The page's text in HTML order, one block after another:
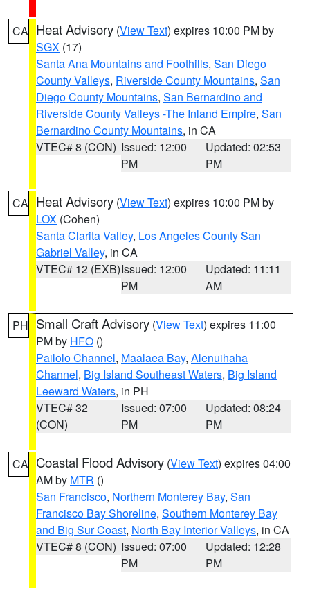
CA Heat Advisory (View Text) expires 10:00 PM by
SGX (17)
Santa Ana Mountains and Foothills, San Diego
County Valleys, Riverside County Mountains, San
Diego County Mountains, San Bernardino and
Riverside County Valleys -The Inland Empire, San
Bernardino County Mountains, in CA
VTEC# 8 (CON) Issued: 12:00
PM
Updated: 02:53
PM
CA Heat Advisory (View Text) expires 10:00 PM by
LOX (Cohen)
Santa Clarita Valley, Los Angeles County San
Gabriel Valley, in CA
VTEC# 12 (EXB)Issued: 12:00
PM
Updated: 11:11
AM
PH Small Craft Advisory (View Text) expires 11:00
PM by HFO ()
Pailolo Channel, Maalaea Bay, Alenuihaha
Channel, Big Island Southeast Waters, Big Island
Leeward Waters, in PH
VTEC# 32
(CON)
Issued: 07:00
PM
Updated: 08:24
PM
CA Coastal Flood Advisory (View Text) expires 04:00
AM by MTR ()
San Francisco, Northern Monterey Bay, San
Francisco Bay Shoreline, Southern Monterey Bay
and Big Sur Coast, North Bay Interior Valleys, in CA
VTEC# 8 (CON) Issued: 07:00
PM
Updated: 12:28
PM